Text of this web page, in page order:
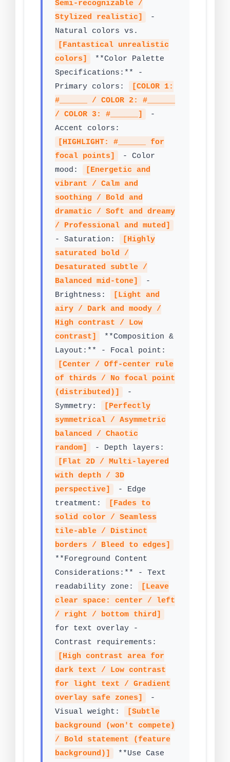
Semi-recognizable /
Stylized realistic]
-
Natural colors vs.
[Fantastical unrealistic
colors]
**Color Palette
Specifications:** -
Primary colors:
[COLOR 1:
#______ / COLOR 2: #______
/ COLOR 3: #______]
-
Accent colors:
[HIGHLIGHT: #______ for
focal points]
- Color
mood:
[Energetic and
vibrant / Calm and
soothing / Bold and
dramatic / Soft and dreamy
/ Professional and muted]
- Saturation:
[Highly
saturated bold /
Desaturated subtle /
Balanced mid-tone]
-
Brightness:
[Light and
airy / Dark and moody /
High contrast / Low
contrast]
**Composition &
Layout:** - Focal point:
[Center / Off-center rule
of thirds / No focal point
(distributed)]
-
Symmetry:
[Perfectly
symmetrical / Asymmetric
balanced / Chaotic
random]
- Depth layers:
[Flat 2D / Multi-layered
with depth / 3D
perspective]
- Edge
treatment:
[Fades to
solid color / Seamless
tile-able / Distinct
borders / Bleed to edges]
**Foreground Content
Considerations:** - Text
readability zone:
[Leave
clear space: center / left
/ right / bottom third]
for text overlay -
Contrast requirements:
[High contrast area for
dark text / Low contrast
for light text / Gradient
overlay safe zones]
-
Visual weight:
[Subtle
background (won't compete)
/ Bold statement (feature
background)]
**Use Case